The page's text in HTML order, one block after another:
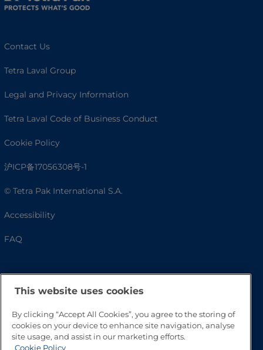
Contact Us
Tetra Laval Group
Legal and Privacy Information
Tetra Laval Code of Business Conduct
Cookie Policy
沪ICP备17056308号-1
© Tetra Pak International S.A.
Accessibility
FAQ
This website uses cookies
By clicking “Accept All Cookies”, you agree to the storing of
cookies on your device to enhance site navigation, analyse
site usage, and assist in our marketing efforts.
Cookie Policy